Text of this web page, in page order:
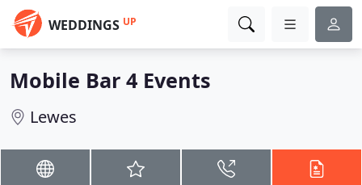
WEDDINGS UP
Mobile Bar 4 Events
Lewes